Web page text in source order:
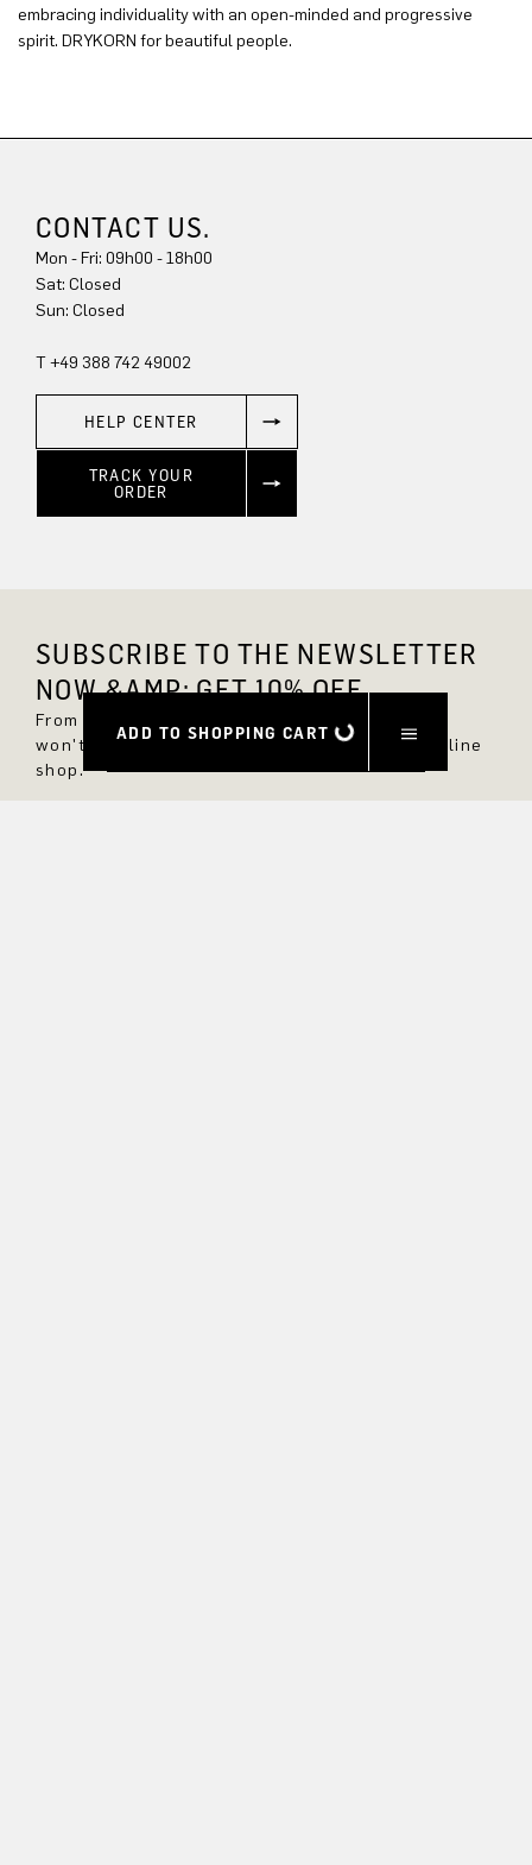
ADD TO SHOPPING CART
embracing individuality with an open-minded and progressive
spirit. DRYKORN for beautiful people.
CONTACT US.
Mon - Fri: 09h00 - 18h00
Sat: Closed
Sun: Closed
T +49 388 742 49002
HELP CENTER
TRACK YOUR
ORDER
SUBSCRIBE TO THE NEWSLETTER
NOW &AMP; GET 10% OFF.
From now on, you'll always be up to date and
won't miss any new styles in the DRYKORN online
shop.